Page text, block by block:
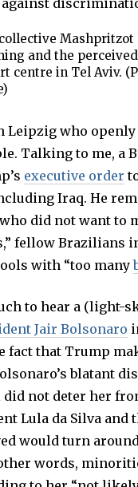
Mashpritzot
and the
centre in Tel Aviv.
Leipzig who
Talking to me, a
executive order
Iraq. He
did not want to
fellow Brazilians
with “too many
to hear a (light-
Jair Bolsonaro
fact that Trump
blatant
not deter her
Lula da Silva and
would turn
words,